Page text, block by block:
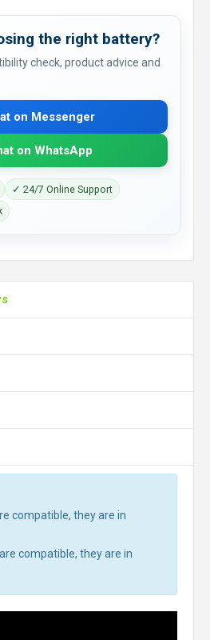
the right battery?
check, product advice and
on Messenger
on WhatsApp
✓ 24/7 Online Support
compatible, they are in
compatible, they are in